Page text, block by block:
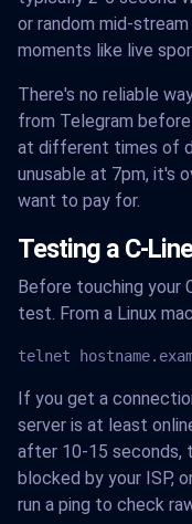
or random mid-
moments like live
There's no reliable
from Telegram
at different times of
unusable at 7pm, it's
want to pay for.
Testing a C-
Before touching your
test. From a Linux
telnet
If you get a
server is at least
after 10-15 seconds,
blocked by your ISP,
run a ping to check